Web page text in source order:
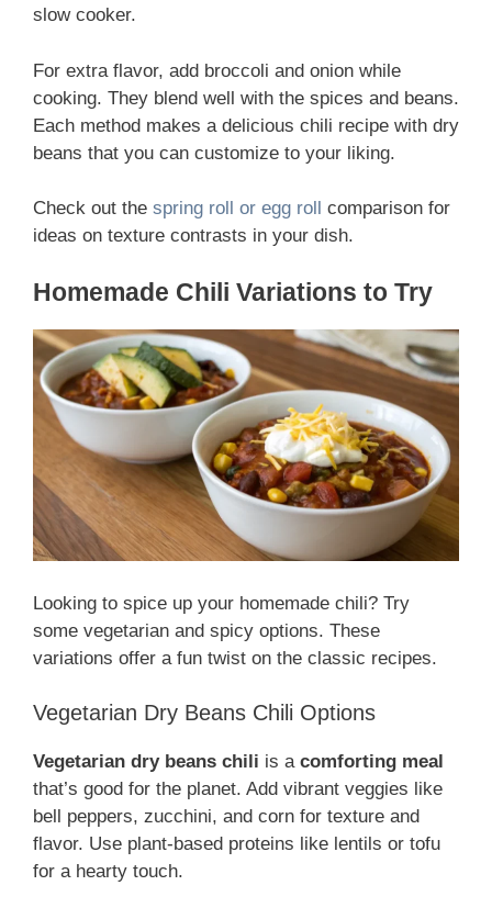
slow cooker.
For extra flavor, add broccoli and onion while
cooking. They blend well with the spices and beans.
Each method makes a delicious chili recipe with dry
beans that you can customize to your liking.
Check out the spring roll or egg roll comparison for
ideas on texture contrasts in your dish.
Homemade Chili Variations to Try
Looking to spice up your homemade chili? Try
some vegetarian and spicy options. These
variations offer a fun twist on the classic recipes.
Vegetarian Dry Beans Chili Options
Vegetarian dry beans chili is a comforting meal
that’s good for the planet. Add vibrant veggies like
bell peppers, zucchini, and corn for texture and
flavor. Use plant-based proteins like lentils or tofu
for a hearty touch.